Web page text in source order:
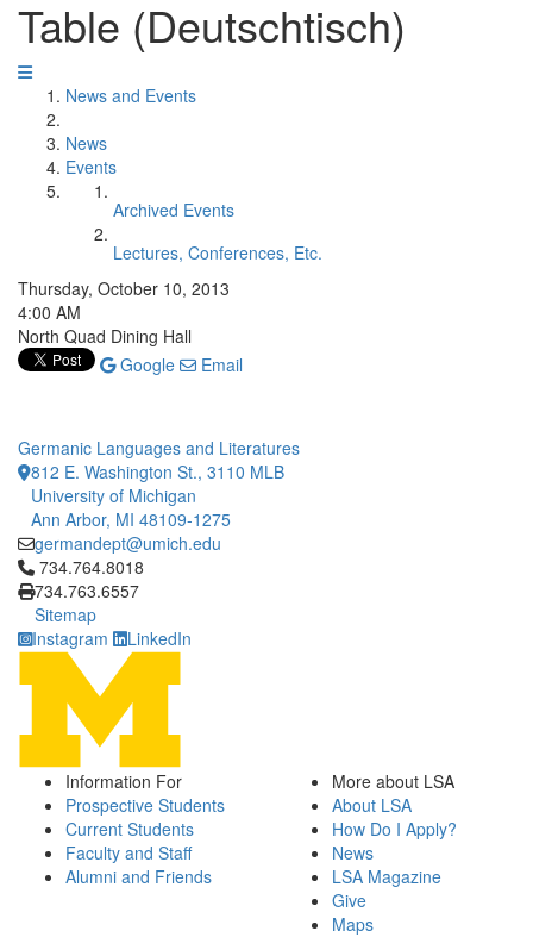
Table (Deutschtisch)
News and Events
News
Events
Archived Events
Lectures, Conferences, Etc.
Thursday, October 10, 2013
4:00 AM
North Quad Dining Hall
Google
Email
Germanic Languages and Literatures
812 E. Washington St., 3110 MLB
University of Michigan
Ann Arbor, MI 48109-1275
germandept@umich.edu
Click to call 734.764.8018
734.764.8018
734.763.6557
Sitemap
Instagram
LinkedIn
Information For
Prospective Students
Current Students
Faculty and Staff
Alumni and Friends
More about LSA
About LSA
How Do I Apply?
News
LSA Magazine
Give
Maps